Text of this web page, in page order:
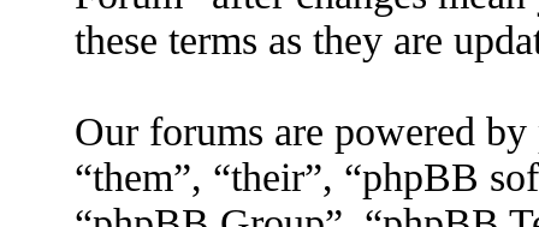
these terms as they are
Our forums are powered
“them”, “their”, “phpBB